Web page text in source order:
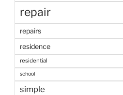
repair
repairs
residence
residential
school
simple